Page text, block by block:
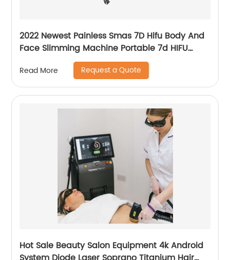
2022 Newest Painless Smas 7D Hifu Body And
Face Slimming Machine Portable 7d HIFU
Machine For Winkle Removal
Read More Request a Quote
Hot Sale Beauty Salon Equipment 4k Android